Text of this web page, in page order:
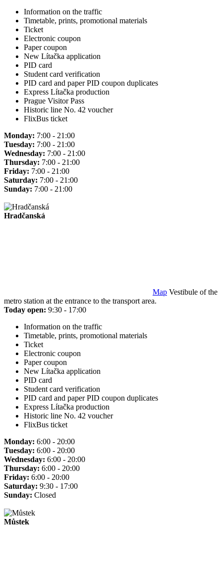
Information on the traffic
Timetable, prints, promotional materials
Ticket
Electronic coupon
Paper coupon
New Lítačka application
PID card
Student card verification
PID card and paper PID coupon duplicates
Express Lítačka production
Prague Visitor Pass
Historic line No. 42 voucher
FlixBus ticket
Monday: 7:00 - 21:00
Tuesday: 7:00 - 21:00
Wednesday: 7:00 - 21:00
Thursday: 7:00 - 21:00
Friday: 7:00 - 21:00
Saturday: 7:00 - 21:00
Sunday: 7:00 - 21:00
Hradčanská
Map Vestibule of the
metro station at the entrance to the transport area.
Today open: 9:30 - 17:00
Information on the traffic
Timetable, prints, promotional materials
Ticket
Electronic coupon
Paper coupon
New Lítačka application
PID card
Student card verification
PID card and paper PID coupon duplicates
Express Lítačka production
Historic line No. 42 voucher
FlixBus ticket
Monday: 6:00 - 20:00
Tuesday: 6:00 - 20:00
Wednesday: 6:00 - 20:00
Thursday: 6:00 - 20:00
Friday: 6:00 - 20:00
Saturday: 9:30 - 17:00
Sunday: Closed
Můstek